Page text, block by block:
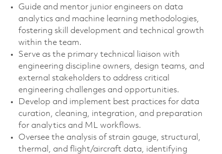
Guide and mentor junior engineers on data
analytics and machine learning methodologies,
fostering skill development and technical growth
within the team.
Serve as the primary technical liaison with
engineering discipline owners, design teams, and
external stakeholders to address critical
engineering challenges and opportunities.
Develop and implement best practices for data
curation, cleaning, integration, and preparation
for analytics and ML workflows.
Oversee the analysis of strain gauge, structural,
thermal, and flight/aircraft data, identifying